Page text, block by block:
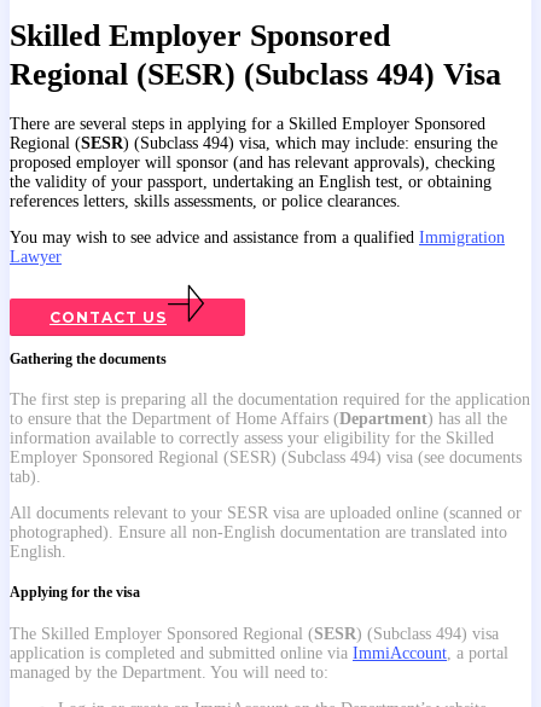
Skilled Employer Sponsored
Regional (SESR) (Subclass 494) Visa
There are several steps in applying for a Skilled Employer Sponsored
Regional (SESR) (Subclass 494) visa, which may include: ensuring the
proposed employer will sponsor (and has relevant approvals), checking
the validity of your passport, undertaking an English test, or obtaining
references letters, skills assessments, or police clearances.
You may wish to see advice and assistance from a qualified Immigration
Lawyer
CONTACT US
Gathering the documents
The first step is preparing all the documentation required for the application
to ensure that the Department of Home Affairs (Department) has all the
information available to correctly assess your eligibility for the Skilled
Employer Sponsored Regional (SESR) (Subclass 494) visa (see documents
tab).
All documents relevant to your SESR visa are uploaded online (scanned or
photographed). Ensure all non-English documentation are translated into
English.
Applying for the visa
The Skilled Employer Sponsored Regional (SESR) (Subclass 494) visa
application is completed and submitted online via ImmiAccount , a portal
managed by the Department. You will need to: